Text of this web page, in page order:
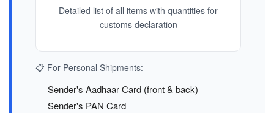
Detailed list of all items with quantities for
customs declaration
📋 For Personal Shipments:
Sender's Aadhaar Card (front & back)
Sender's PAN Card